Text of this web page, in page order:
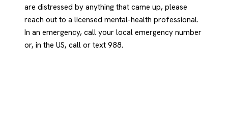
are distressed by anything that came up, please
reach out to a licensed mental-health professional.
In an emergency, call your local emergency number
or, in the US, call or text 988.